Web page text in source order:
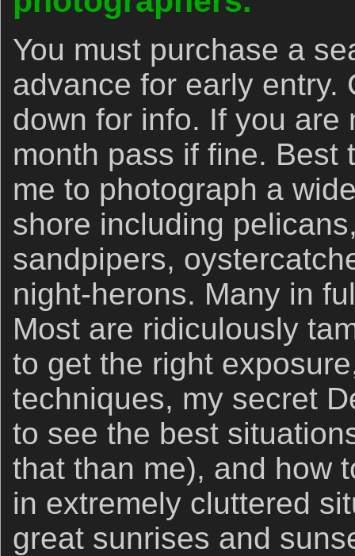
You must purchase a
advance for early entry.
down for info. If you are
month pass if fine. Best
me to photograph a
shore including
sandpipers,
night-herons. Many in
Most are ridiculously
to get the right
techniques, my secret
to see the best
that than me), and how
in extremely cluttered
great sunrises and